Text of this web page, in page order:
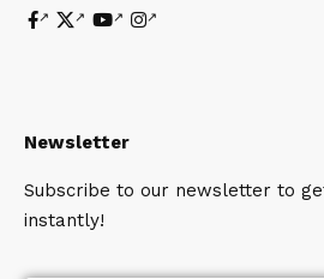
Newsletter
Subscribe to our newsletter to
instantly!